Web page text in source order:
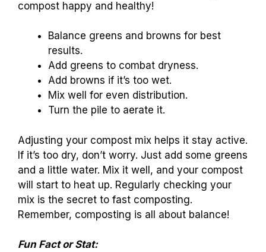
compost happy and healthy!
Balance greens and browns for best
results.
Add greens to combat dryness.
Add browns if it’s too wet.
Mix well for even distribution.
Turn the pile to aerate it.
Adjusting your compost mix helps it stay active.
If it’s too dry, don’t worry. Just add some greens
and a little water. Mix it well, and your compost
will start to heat up. Regularly checking your
mix is the secret to fast composting.
Remember, composting is all about balance!
Fun Fact or Stat: